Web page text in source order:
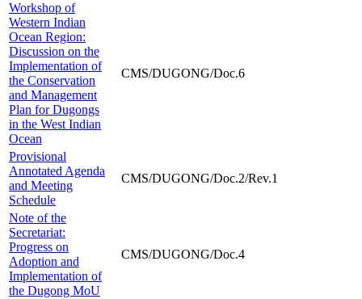
Workshop of
Western Indian
Ocean Region:
Discussion on the
Implementation of
the Conservation
and Management
Plan for Dugongs
in the West Indian
Ocean
CMS/DUGONG/Doc.6
Provisional
Annotated Agenda
and Meeting
Schedule
CMS/DUGONG/Doc.2/Rev.1
Note of the
Secretariat:
Progress on
Adoption and
Implementation of
the Dugong MoU
CMS/DUGONG/Doc.4